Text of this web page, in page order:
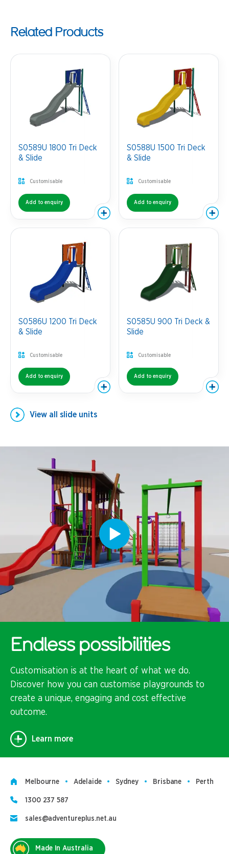
Related Products
S0589U 1800 Tri Deck
& Slide
Customisable
Add to enquiry
S0588U 1500 Tri Deck
& Slide
Customisable
Add to enquiry
S0586U 1200 Tri Deck
& Slide
Customisable
Add to enquiry
S0585U 900 Tri Deck &
Slide
Customisable
Add to enquiry
View all slide units
Endless possibilities
Customisation is at the heart of what we do.
Discover how you can customise playgrounds to
create a unique, engaging and cost effective
outcome.
Learn more
Melbourne Adelaide Sydney Brisbane Perth
1300 237 587
sales@adventureplus.net.au
Made In Australia